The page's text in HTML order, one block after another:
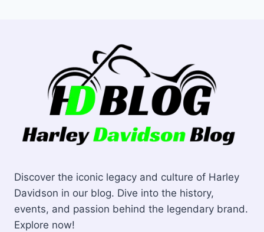
Discover the iconic legacy and culture of Harley
Davidson in our blog. Dive into the history,
events, and passion behind the legendary brand.
Explore now!